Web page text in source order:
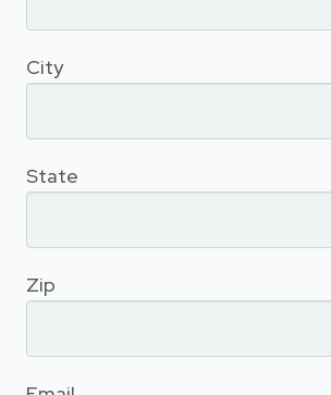
City
State
Zip